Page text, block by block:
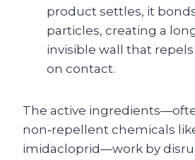
product settles, it
particles, creating a
invisible wall that
on contact.
The active
non‑repellent chemicals
imidacloprid—work by